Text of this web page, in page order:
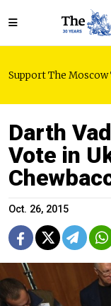
Support The Moscow
Darth
Vote in
Oct. 26, 2015